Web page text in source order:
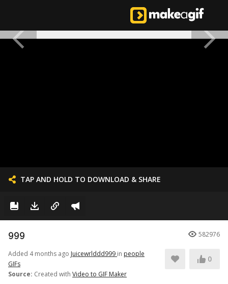
TAP AND HOLD TO DOWNLOAD & SHARE
999 582976
Added 4 months ago Juicewrlddd999 in people
GIFs
Source: Created with Video to GIF Maker
0